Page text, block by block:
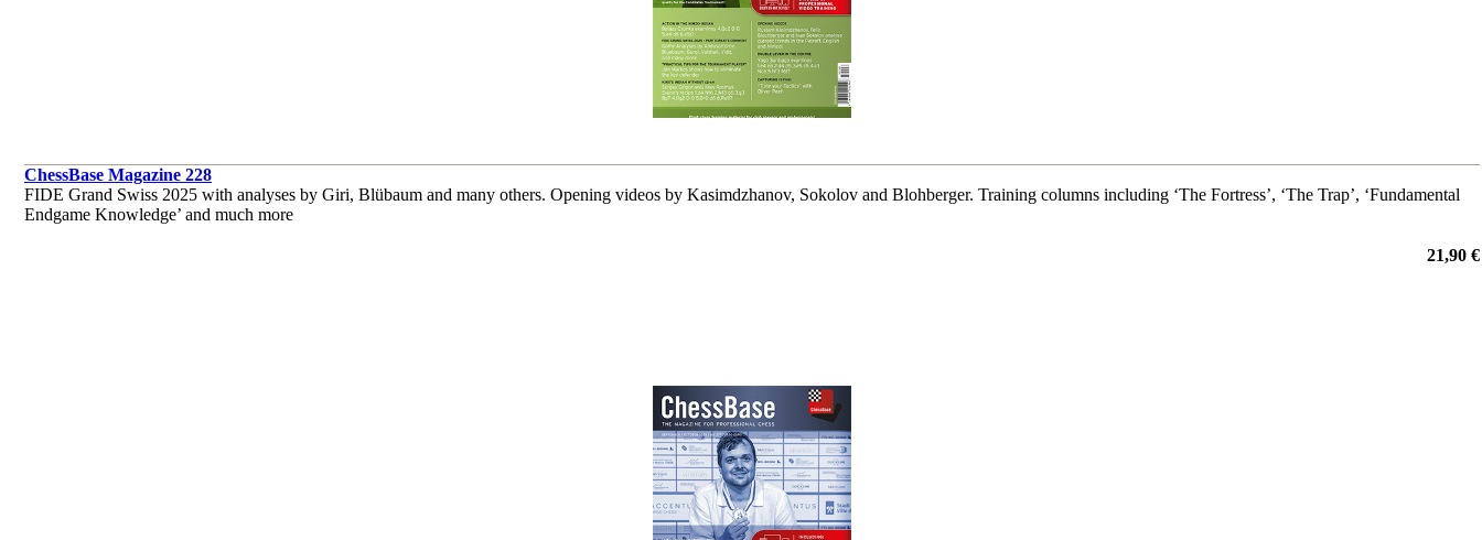
ChessBase Magazine 228
FIDE Grand Swiss 2025 with analyses by Giri, Blübaum and many others. Opening videos by Kasimdzhanov, Sokolov and Blohberger. Training columns including ‘The Fortress’, ‘The Trap’, ‘Fundamental
Endgame Knowledge’ and much more
21,90 €